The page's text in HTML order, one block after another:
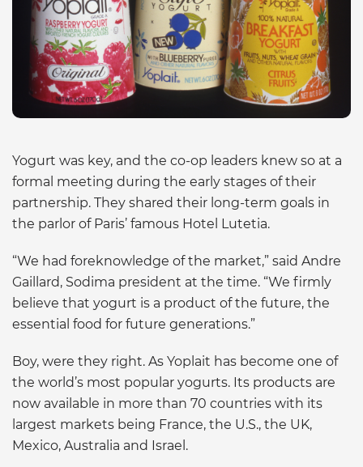
Yogurt was key, and the co-op leaders knew so at a
formal meeting during the early stages of their
partnership. They shared their long-term goals in
the parlor of Paris’ famous Hotel Lutetia.
“We had foreknowledge of the market,” said Andre
Gaillard, Sodima president at the time. “We firmly
believe that yogurt is a product of the future, the
essential food for future generations.”
Boy, were they right. As Yoplait has become one of
the world’s most popular yogurts. Its products are
now available in more than 70 countries with its
largest markets being France, the U.S., the UK,
Mexico, Australia and Israel.